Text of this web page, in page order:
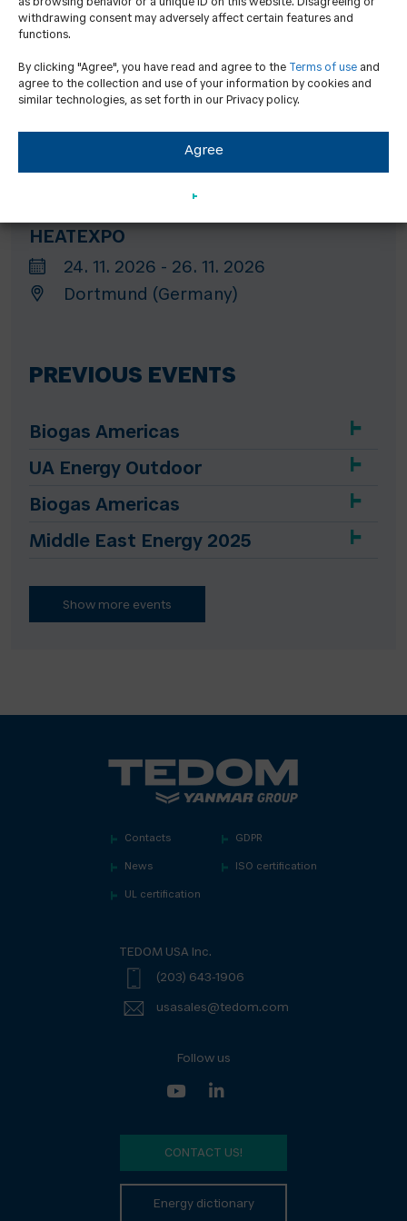
as browsing behavior or a unique ID on this website. Disagreeing or
withdrawing consent may adversely affect certain features and
functions.
By clicking "Agree", you have read and agree to the Terms of use and
agree to the collection and use of your information by cookies and
similar technologies, as set forth in our Privacy policy.
Agree
Hannover (Germany)
GET Nord
19. 11. 2026 - 21. 11. 2026
Hamburg (Germany)
HEATEXPO
24. 11. 2026 - 26. 11. 2026
Dortmund (Germany)
PREVIOUS EVENTS
Biogas Americas
UA Energy Outdoor
Biogas Americas
Middle East Energy 2025
Show more events
Contacts GDPR
News ISO certification
UL certification
TEDOM USA Inc.
(203) 643-1906
usasales@tedom.com
Follow us
CONTACT US!
Energy dictionary